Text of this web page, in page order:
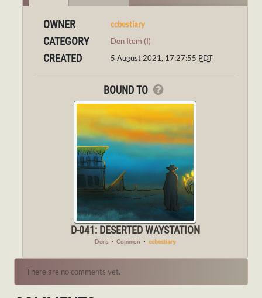
OWNER ccbestiary
CATEGORY Den Item (I)
CREATED 5 August 2021, 17:27:55 PDT
BOUND TO
D-041: DESERTED WAYSTATION
Dens ・ Common ・ ccbestiary
There are no comments yet.